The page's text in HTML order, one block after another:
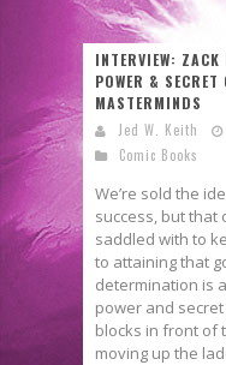
INTERVIEW: ZACK
POWER & SECRET
MASTERMINDS
Jed W. Keith
Comic Books
We’re sold the
success, but that
saddled with to
to attaining that
determination is
power and
blocks in front of
moving up the